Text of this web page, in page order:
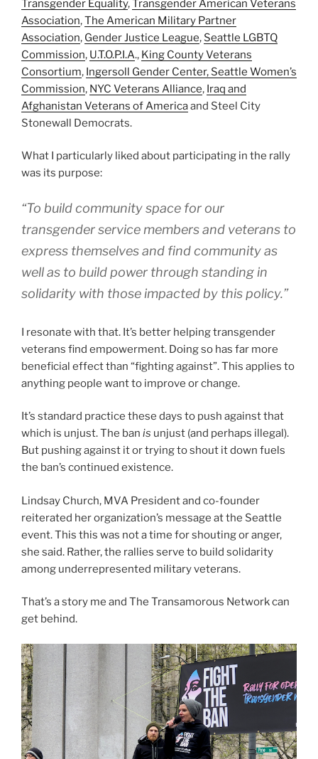
Transgender Equality,Transgender American Veterans
Association,The American Military Partner
Association, Gender Justice League, Seattle LGBTQ
Commission, U.T.O.P.I.A., King County Veterans
Consortium, Ingersoll Gender Center, Seattle Women’s
Commission, NYC Veterans Alliance, Iraq and
Afghanistan Veterans of Americaand Steel City
Stonewall Democrats.
What I particularly liked about participating in the rally
was its purpose:
“To build community space for our
transgender service members and veterans to
express themselves and find community as
well as to build power through standing in
solidarity with those impacted by this policy.”
I resonate with that. It’s better helping transgender
veterans find empowerment. Doing so has far more
beneficial effect than “fighting against”. This applies to
anything people want to improve or change.
It’s standard practice these days to push against that
which is unjust. The ban is unjust (and perhaps illegal).
But pushing against it or trying to shout it down fuels
the ban’s continued existence.
Lindsay Church, MVA President and co-founder
reiterated her organization’s message at the Seattle
event. This this was not a time for shouting or anger,
she said. Rather, the rallies serve to build solidarity
among underrepresented military veterans.
That’s a story me and The Transamorous Network can
get behind.